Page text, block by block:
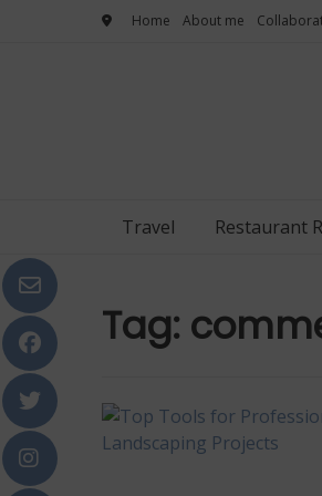
Home About me
Travel Restaurant
Tag: